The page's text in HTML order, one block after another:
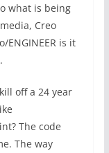
what is being
Creo
ENGINEER is it
off a 24 year
The code
The way